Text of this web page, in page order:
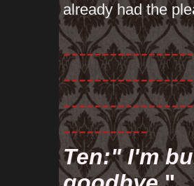
already had the
-----------
Ten:" I'm